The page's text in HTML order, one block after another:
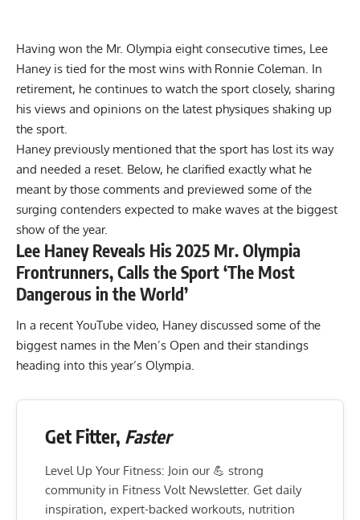
Having won the Mr. Olympia eight consecutive times, Lee
Haneyis tied for the most wins with Ronnie Coleman . In
retirement, he continues to watch the sport closely, sharing
his views and opinions on the latest physiques shaking up
the sport.
Haney previously mentioned that the sport has lost its way
and needed a reset . Below, he clarified exactly what he
meant by those comments and previewed some of the
surging contenders expected to make waves at the biggest
show of the year.
Lee Haney Reveals His 2025 Mr. Olympia
Frontrunners, Calls the Sport ‘The Most
Dangerous in the World’
In a recent YouTube video, Haney discussed some of the
biggest names in the Men’s Open and their standings
heading into this year’s Olympia.
Get Fitter, Faster
Level Up Your Fitness: Join our 💪 strong
community in Fitness Volt Newsletter. Get daily
inspiration, expert-backed workouts, nutrition